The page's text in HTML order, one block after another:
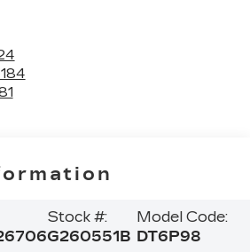
Stock #:
G260551B
Model Code:
DT6P98